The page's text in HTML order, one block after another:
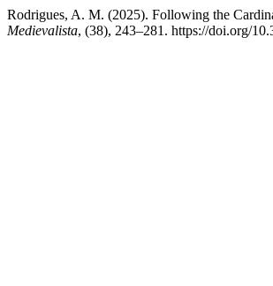
Rodrigues, A. M. (2025). Following the
Medievalista, (38), 243–281. https://doi.org/